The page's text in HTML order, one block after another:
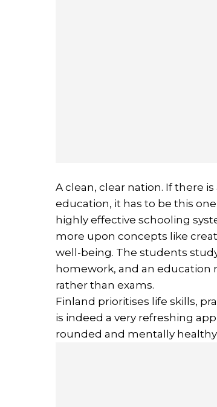
A clean, clear nation. If there
education, it has to be this
highly effective schooling
more upon concepts like
well-being. The students
homework, and an education
rather than exams.
Finland prioritises life skills,
is indeed a very refreshing
rounded and mentally